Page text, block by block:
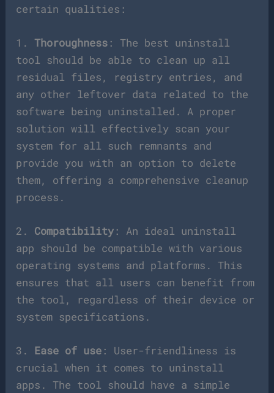
certain qualities:
1.Thoroughness : The best uninstall
tool should be able to clean up all
residual files, registry entries, and
any other leftover data related to the
software being uninstalled. A proper
solution will effectively scan your
system for all such remnants and
provide you with an option to delete
them, offering a comprehensive cleanup
process.
2. Compatibility : An ideal uninstall
app should be compatible with various
operating systems and platforms. This
ensures that all users can benefit from
the tool, regardless of their device or
system specifications.
3. Ease of use : User-friendliness is
crucial when it comes to uninstall
apps. The tool should have a simple